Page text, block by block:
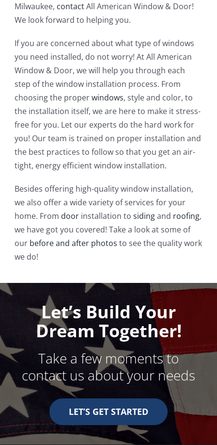
Milwaukee, contactAll American Window & Door!
We look forward to helping you.
If you are concerned about what type of windows
you need installed, do not worry! At All American
Window & Door, we will help you through each
step of the window installation process. From
choosing the properwindows, style and color, to
the installation itself, we are here to make it stress-
free for you. Let our experts do the hard work for
you! Our team is trained on proper installation and
the best practices to follow so that you get an air-
tight, energy efficient window installation.
Besides offering high-quality window installation,
we also offer a wide variety of services for your
home. From doorinstallation to sidingand roofing,
we have got you covered! Take a look at some of
ourbefore and after photos to see the quality work
we do!
Let’s Build Your
Dream Together!
Take a few moments to
contact us about your needs
LET’S GET STARTED